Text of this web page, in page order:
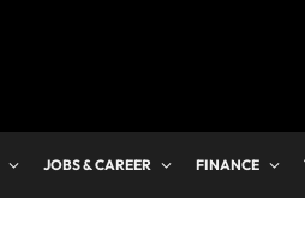
JOBS & CAREER FINANCE